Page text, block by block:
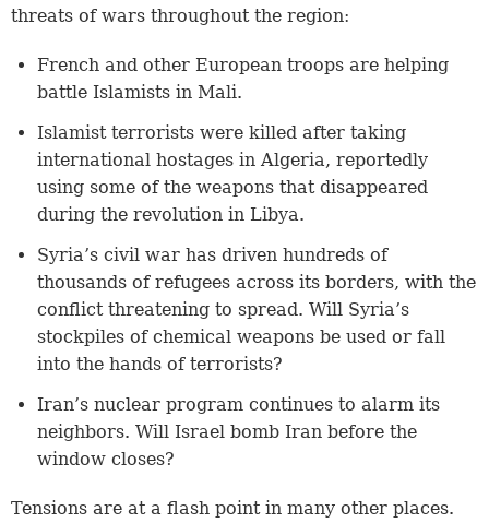
threats of wars throughout the region:
French and other European troops are helping
battle Islamists in Mali.
Islamist terrorists were killed after taking
international hostages in Algeria, reportedly
using some of the weapons that disappeared
during the revolution in Libya.
Syria’s civil war has driven hundreds of
thousands of refugees across its borders, with the
conflict threatening to spread. Will Syria’s
stockpiles of chemical weapons be used or fall
into the hands of terrorists?
Iran’s nuclear program continues to alarm its
neighbors. Will Israel bomb Iran before the
window closes?
Tensions are at a flash point in many other places.